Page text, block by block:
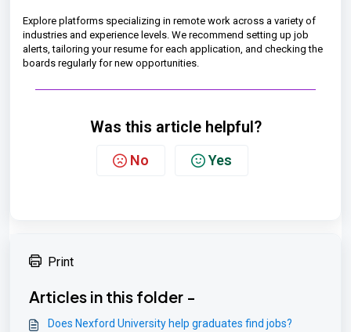
Explore platforms specializing in remote work across a variety of
industries and experience levels. We recommend setting up job
alerts, tailoring your resume for each application, and checking the
boards regularly for new opportunities.
Was this article helpful?
No Yes
Print
Articles in this folder -
Does Nexford University help graduates find jobs?